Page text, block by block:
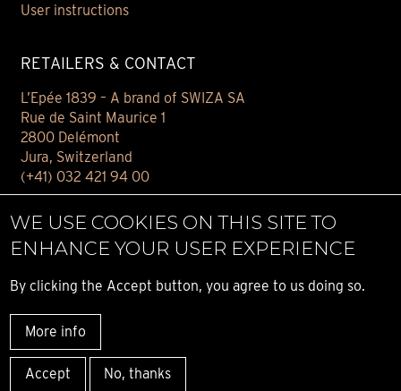
User instructions
RETAILERS & CONTACT
L’Epée 1839 – A brand of SWIZA SA
Rue de Saint Maurice 1
2800 Delémont
Jura, Switzerland
(+41) 032 421 94 00
Find your retailer
E-BOUTIQUE
Privacy notice
© ALL RIGHT RESERVED L’ÉPÉE 1839
WE USE COOKIES ON THIS SITE TO
ENHANCE YOUR USER EXPERIENCE
By clicking the Accept button, you agree to us doing so.
More info
Accept No, thanks